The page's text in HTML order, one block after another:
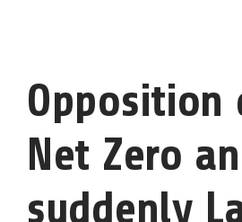
Declaration
Webshop
About us
Opposition
Net Zero
suddenly